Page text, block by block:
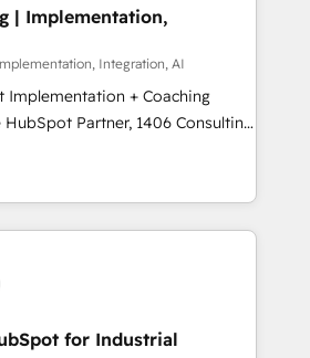
現
構想段階からお気軽にお問い合わ
to optimize processes and meet
of Impresoft
and complementary
their offer into 4
Smart Manufacturing,
by these integrations,
of talents, skills,
on their digital
| Implementation,
Integration, AI
Implementation + Coaching
teams transform how
serve. We don't just build your
your team to own it, then stay
Do ⚙️ CRM
& Marketing Alignment +
Integrations & Data
for Industrial